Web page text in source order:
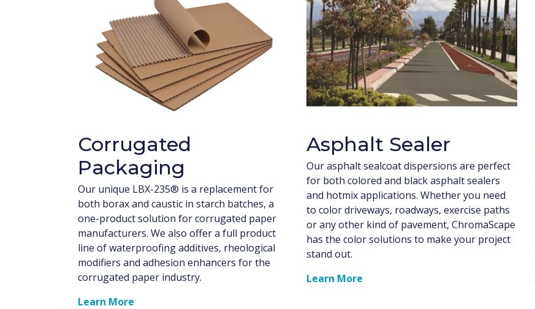
Corrugated
Packaging
Our unique LBX-235® is a replacement for
both borax and caustic in starch batches, a
one-product solution for corrugated paper
manufacturers. We also offer a full product
line of waterproofing additives, rheological
modifiers and adhesion enhancers for the
corrugated paper industry.
Learn More
Asphalt Sealer
Our asphalt sealcoat dispersions are perfect
for both colored and black asphalt sealers
and hotmix applications. Whether you need
to color driveways, roadways, exercise paths
or any other kind of pavement, ChromaScape
has the color solutions to make your project
stand out.
Learn More